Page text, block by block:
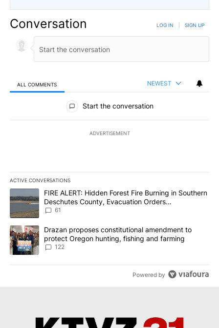
Conversation LOG IN SIGN UP
ALL COMMENTS NEWEST
All Comments
Start the conversation
ADVERTISEMENT
ACTIVE CONVERSATIONS
The following is a list of the most commented articles in the last
A trending article titled "FIRE ALERT: Hidden Forest Fire
FIRE ALERT: Hidden Forest Fire Burning in Southern
Deschutes County, Evacuation Orders
Implemented
61
A trending article titled "Drazan proposes constitutional
Drazan proposes constitutional amendment to
protect Oregon hunting, fishing and farming
122
Powered by